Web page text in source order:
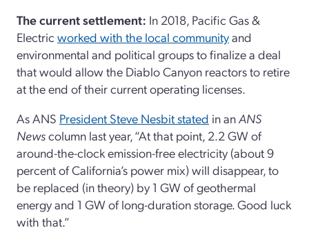
The current settlement: In 2018, Pacific Gas &
Electric worked with the local communityand
environmental and political groups to finalize a deal
that would allow the Diablo Canyon reactors to retire
at the end of their current operating licenses.
As ANS President Steve Nesbit stated in anANS
Newscolumn last year, “At that point, 2.2 GW of
around-the-clock emission-free electricity (about 9
percent of California’s power mix) will disappear, to
be replaced (in theory) by 1 GW of geothermal
energy and 1 GW of long-duration storage. Good luck
with that.”